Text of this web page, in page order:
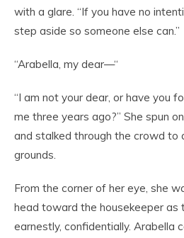
with a glare. “If you have no
step aside so someone else can.”
“Arabella, my dear—“
“I am not your dear, or have you
me three years ago?” She spun
and stalked through the crowd to
grounds.
From the corner of her eye, she
head toward the housekeeper as
earnestly, confidentially. Arabella